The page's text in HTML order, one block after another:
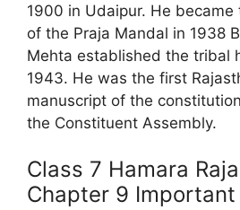
1900 in Udaipur. He
of the Praja Mandal in 1938
Mehta established the tribal
1943. He was the first
manuscript of the
the Constituent Assembly.
Class 7 Hamara
Chapter 9